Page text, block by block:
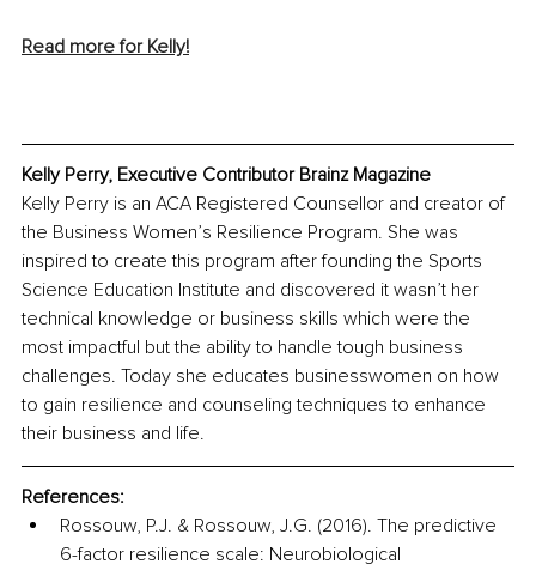
Read more for Kelly!
Kelly Perry, Executive Contributor Brainz Magazine
Kelly Perry is an ACA Registered Counsellor and creator of
the Business Women’s Resilience Program. She was
inspired to create this program after founding the Sports
Science Education Institute and discovered it wasn’t her
technical knowledge or business skills which were the
most impactful but the ability to handle tough business
challenges. Today she educates businesswomen on how
to gain resilience and counseling techniques to enhance
their business and life.
References:
Rossouw, P.J. & Rossouw, J.G. (2016). The predictive
6-factor resilience scale: Neurobiological